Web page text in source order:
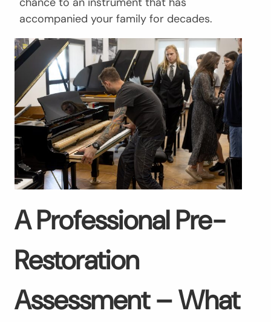
accompanied your family for decades.
A Professional Pre-
Restoration
Assessment – What